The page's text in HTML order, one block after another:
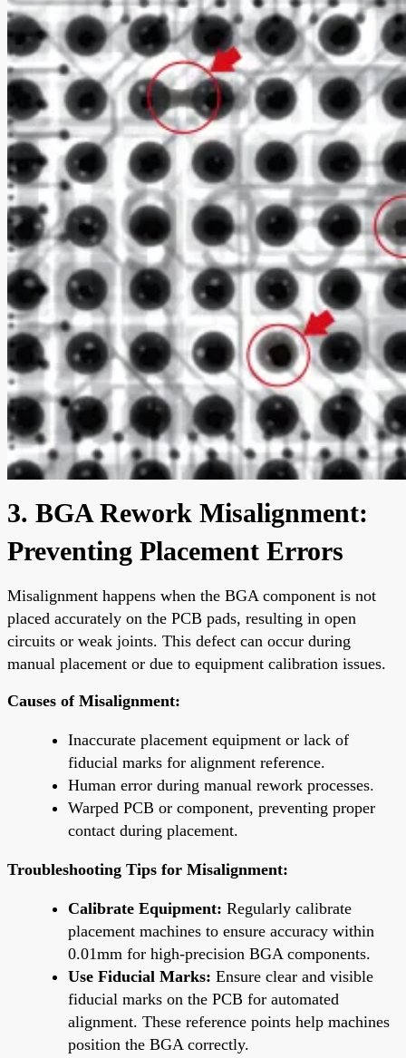
3. BGA Rework Misalignment:
Preventing Placement Errors
Misalignment happens when the BGA component is not
placed accurately on the PCB pads, resulting in open
circuits or weak joints. This defect can occur during
manual placement or due to equipment calibration issues.
Causes of Misalignment:
Inaccurate placement equipment or lack of
fiducial marks for alignment reference.
Human error during manual rework processes.
Warped PCB or component, preventing proper
contact during placement.
Troubleshooting Tips for Misalignment:
Calibrate Equipment: Regularly calibrate
placement machines to ensure accuracy within
0.01mm for high-precision BGA components.
Use Fiducial Marks: Ensure clear and visible
fiducial marks on the PCB for automated
alignment. These reference points help machines
position the BGA correctly.